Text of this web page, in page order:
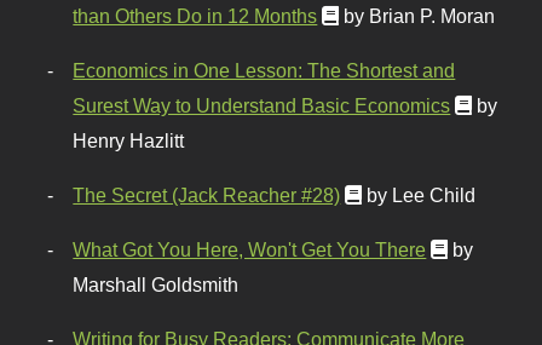
than Others Do in 12 Months
by Brian P. Moran
Economics in One Lesson: The Shortest and
Surest Way to Understand Basic Economics
by
Henry Hazlitt
The Secret (Jack Reacher #28) by Lee Child
What Got You Here, Won't Get You There
by
Marshall Goldsmith
Writing for Busy Readers: Communicate More